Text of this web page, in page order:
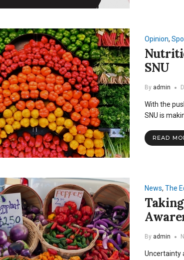
Opinion,
SNU
By admin
With the
SNU is
READ
News, The
By admin
Uncertainty